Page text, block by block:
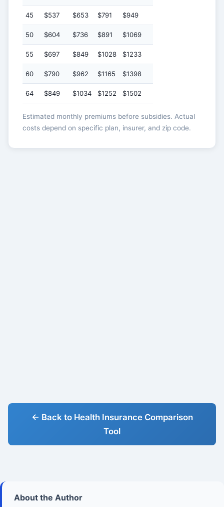
45 $537 $653 $791 $949
50 $604 $736 $891 $1069
55 $697 $849 $1028 $1233
60 $790 $962 $1165 $1398
64 $849 $1034 $1252 $1502
Estimated monthly premiums before subsidies. Actual
costs depend on specific plan, insurer, and zip code.
← Back to Health Insurance Comparison
Tool
About the Author